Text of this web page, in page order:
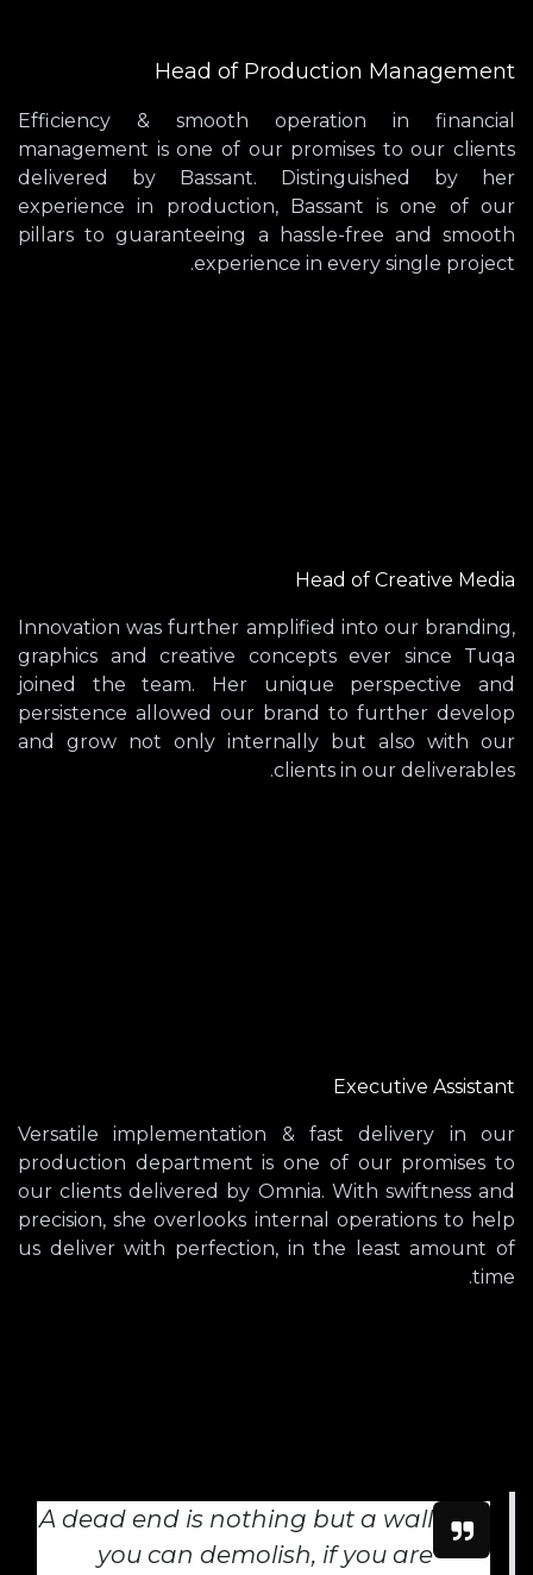
Head of Production Management
Efficiency & smooth operation in financial
management is one of our promises to our clients
delivered by Bassant. Distinguished by her
experience in production, Bassant is one of our
pillars to guaranteeing a hassle-free and smooth
experience in every single project.
Head of Creative Media
Innovation was further amplified into our branding,
graphics and creative concepts ever since Tuqa
joined the team. Her unique perspective and
persistence allowed our brand to further develop
and grow not only internally but also with our
clients in our deliverables.
Executive Assistant
Versatile implementation & fast delivery in our
production department is one of our promises to
our clients delivered by Omnia. With swiftness and
precision, she overlooks internal operations to help
us deliver with perfection, in the least amount of
time.
A dead end is nothing but a wall
you can demolish, if you are